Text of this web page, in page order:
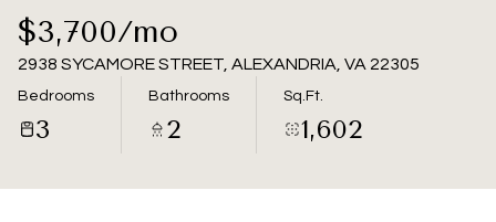
$3,700/mo
2938 SYCAMORE STREET, ALEXANDRIA, VA 22305
Bedrooms
3
Bathrooms
2
Sq.Ft.
1,602
Aug